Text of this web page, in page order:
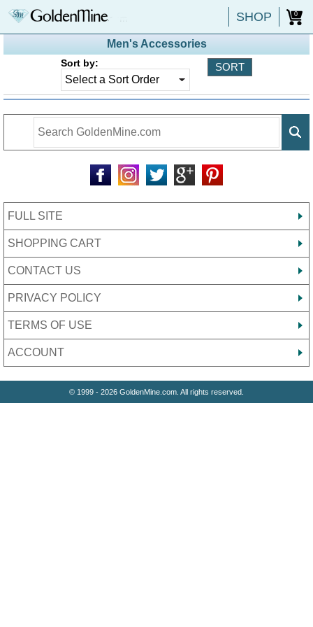
SHOP 0
Men's Accessories
Sort by:
FULL SITE
SHOPPING CART
CONTACT US
PRIVACY POLICY
TERMS OF USE
ACCOUNT
© 1999 - 2026 GoldenMine.com. All rights reserved.